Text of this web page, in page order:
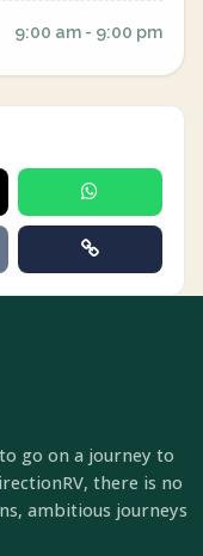
9:00 am - 9:00 pm
go on a journey to
there is no
ambitious journeys